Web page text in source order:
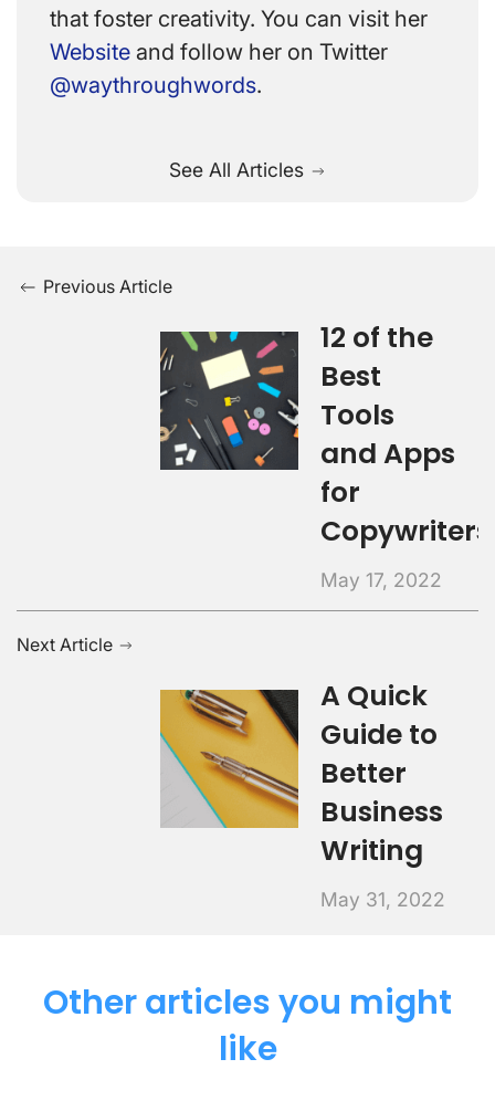
that foster creativity. You can visit her
Website and follow her on Twitter
@waythroughwords.
See All Articles
Previous Article
12 of the
Best
Tools
and Apps
for
Copywriters
May 17, 2022
Next Article
A Quick
Guide to
Better
Business
Writing
May 31, 2022
Other articles you might
like